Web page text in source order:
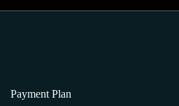
Payment Plan